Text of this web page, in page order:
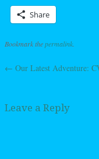
Share
Bookmark thepermalink
Post navigation
← Our Latest Adventure:
Leave a Reply